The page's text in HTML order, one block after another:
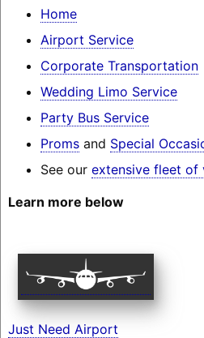
Home
Airport Service
Corporate Transportation
Wedding Limo Service
Party Bus Service
Promsand Special
See our extensive fleet of
Learn more below
Just Need Airport